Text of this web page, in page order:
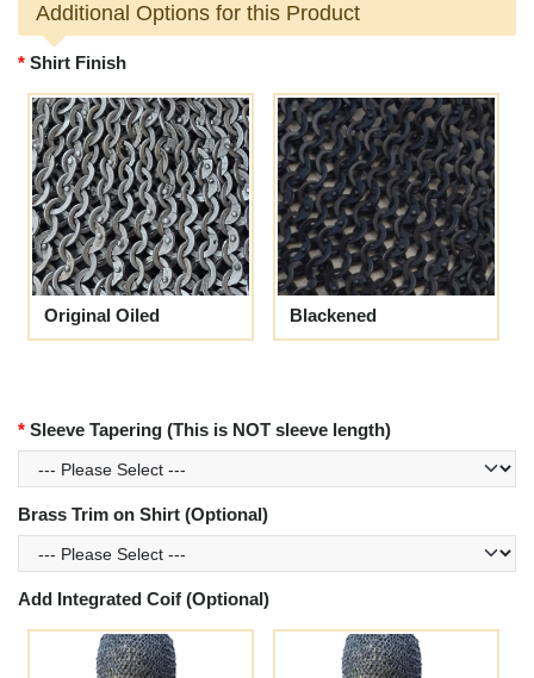
Additional Options for this Product
Shirt Finish
Original Oiled Blackened
Sleeve Tapering (This is NOT sleeve length)
Brass Trim on Shirt (Optional)
Add Integrated Coif (Optional)